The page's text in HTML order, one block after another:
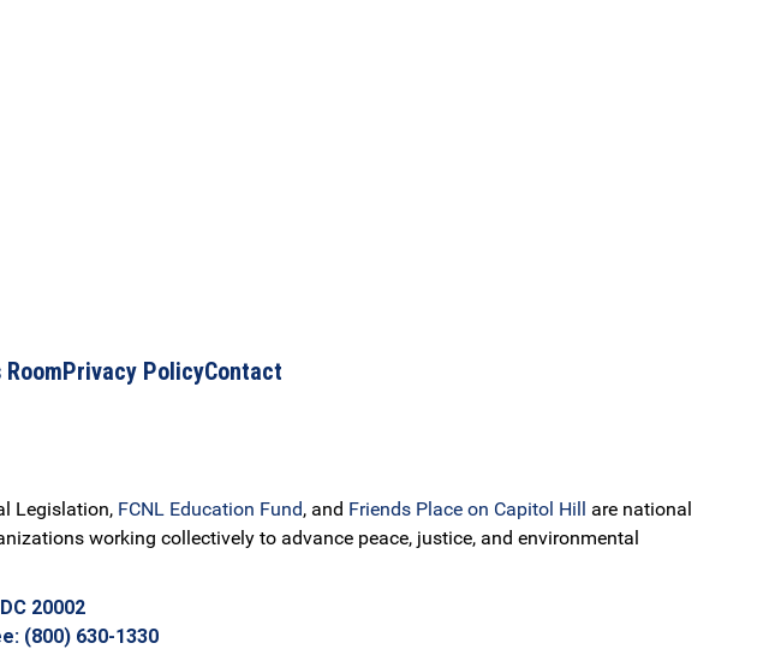
Privacy PolicyContact
Legislation, FCNL Education Fund, and Friends Place on Capitol Hill are national
working collectively to advance peace, justice, and environmental
20002
(800) 630-1330